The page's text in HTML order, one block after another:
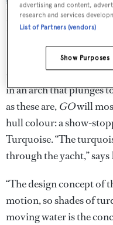
Turquoise Yachts’ largest
to her yardmate Vicky, but
with distinctive curves.All
aluminium
curves that swoop down
in an arch that plunges
as these are, GOwill
hull colour: a show-
Turquoise. “The
through the yacht,”
“The design concept of
motion, so shades of
moving water is the
advertising and content,
research and services
List of Partners (vendors)
Show Purposes